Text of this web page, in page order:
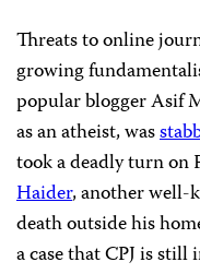
Threats to online
growing
popular blogger Asif
as an atheist, was
took a deadly turn on
Haider, another well-
death outside his
a case that CPJ is